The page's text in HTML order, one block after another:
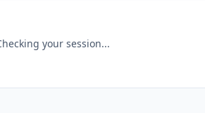
your session...